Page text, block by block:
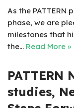
As the
phase, we are
milestones that
the… Read More »
PATTERN
studies,